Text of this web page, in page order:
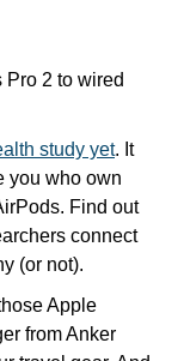
2 to wired
study yet. It
you who own
Find out
connect
(or not).
Apple
from Anker